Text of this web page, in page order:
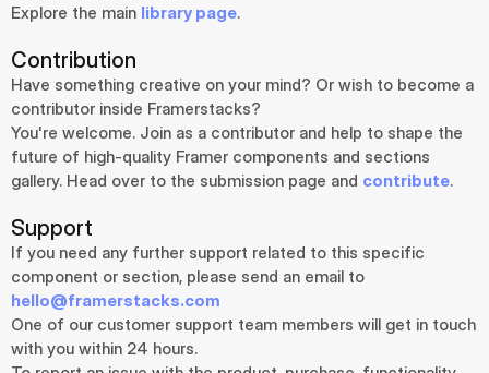
Explore the main library page.
Contribution
Have something creative on your mind? Or wish to become a
contributor inside Framerstacks?
You're welcome. Join as a contributor and help to shape the
future of high-quality Framer components and sections
gallery. Head over to the submission page and contribute.
Support
If you need any further support related to this specific
hello@framerstacks.com
One of our customer support team members will get in touch
with you within 24 hours.